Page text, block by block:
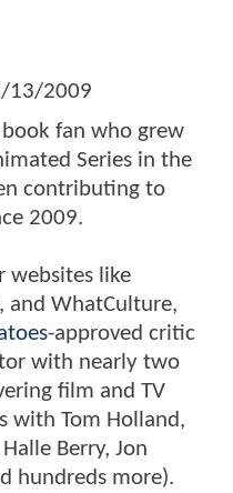
13/2009
fan who grew
Series in the
contributing to
2009.
websites like
and WhatCulture,
-approved critic
with nearly two
film and TV
with Tom Holland,
Berry, Jon
hundreds more).